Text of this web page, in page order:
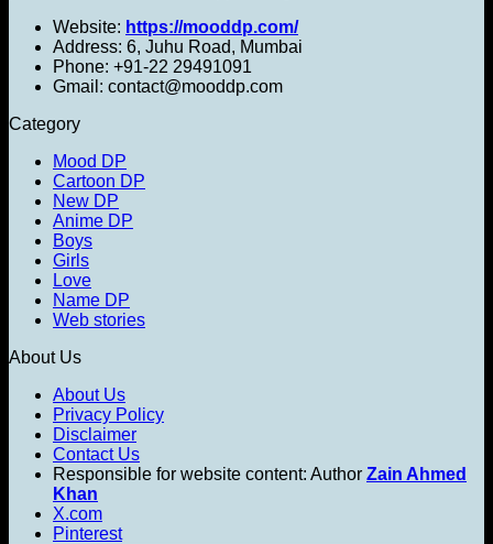
Website: https://mooddp.com/
Address: 6, Juhu Road, Mumbai
Phone: +91-22 29491091
Gmail: contact@mooddp.com
Category
Mood DP
Cartoon DP
New DP
Anime DP
Boys
Girls
Love
Name DP
Web stories
About Us
About Us
Privacy Policy
Disclaimer
Contact Us
Responsible for website content: Author Zain Ahmed
Khan
X.com
Pinterest